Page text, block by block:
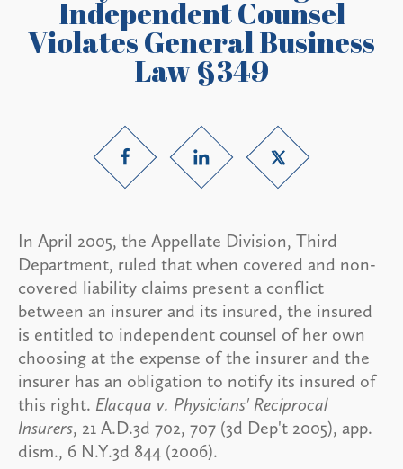
Independent Counsel
Violates General Business
Law §349
In April 2005, the Appellate Division, Third
Department, ruled that when covered and non-
covered liability claims present a conflict
between an insurer and its insured, the insured
is entitled to independent counsel of her own
choosing at the expense of the insurer and the
insurer has an obligation to notify its insured of
this right. Elacqua v. Physicians' Reciprocal
Insurers, 21 A.D.3d 702, 707 (3d Dep't 2005), app.
dism., 6 N.Y.3d 844 (2006).